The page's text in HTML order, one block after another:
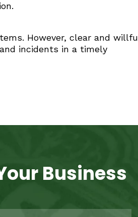
However, clear and
incidents in a timely
Business